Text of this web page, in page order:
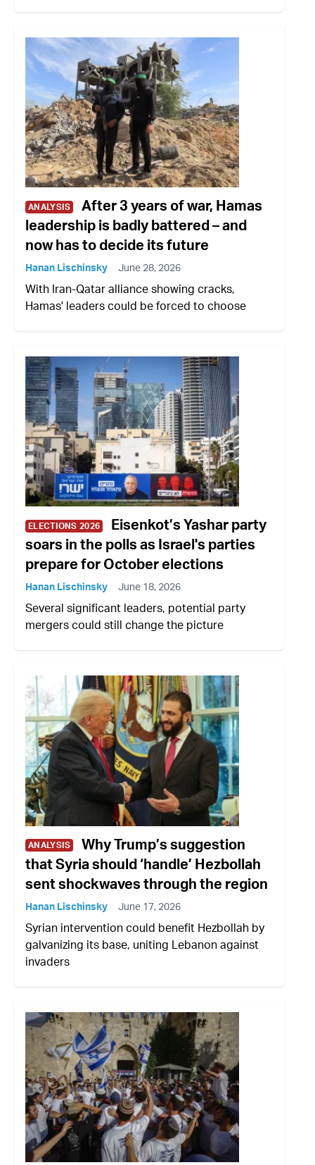
ANALYSIS
After 3 years of war, Hamas
leadership is badly battered – and
now has to decide its future
Hanan Lischinsky June 28, 2026
With Iran-Qatar alliance showing cracks,
Hamas' leaders could be forced to choose
ELECTIONS 2026
Eisenkot’s Yashar party
soars in the polls as Israel's parties
prepare for October elections
Hanan Lischinsky June 18, 2026
Several significant leaders, potential party
mergers could still change the picture
ANALYSIS
Why Trump’s suggestion
that Syria should ‘handle’ Hezbollah
sent shockwaves through the region
Hanan Lischinsky June 17, 2026
Syrian intervention could benefit Hezbollah by
galvanizing its base, uniting Lebanon against
invaders